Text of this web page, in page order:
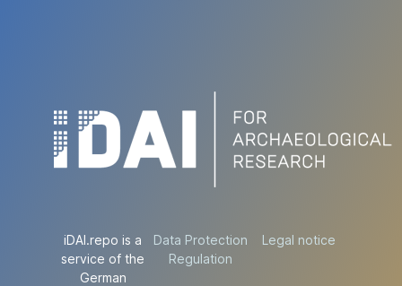
iDAI.repo is a
service of the
German
Data Protection
Regulation
Legal notice